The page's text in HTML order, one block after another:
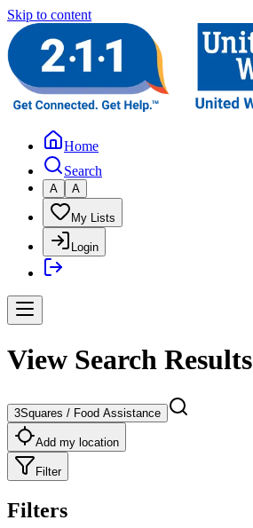
Skip to content
Home
Search
A A
My Lists
Login
View Search Results
3Squares / Food Assistance
Add my location
Filter
Filters